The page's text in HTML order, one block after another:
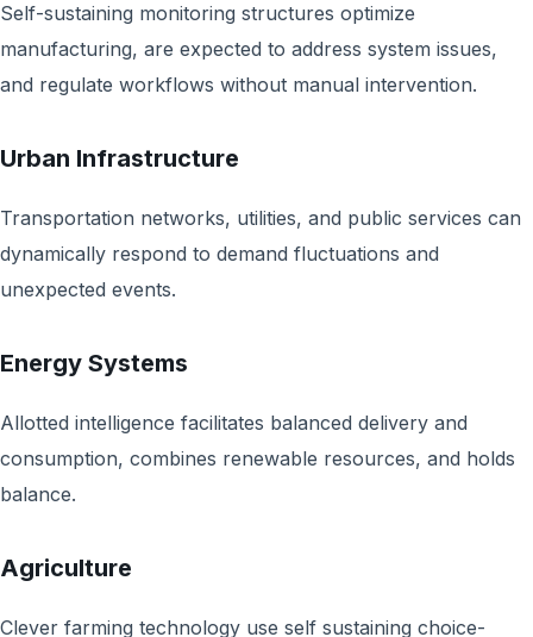
Self-sustaining monitoring structures optimize
manufacturing, are expected to address system issues,
and regulate workflows without manual intervention.
Urban Infrastructure
Transportation networks, utilities, and public services can
dynamically respond to demand fluctuations and
unexpected events.
Energy Systems
Allotted intelligence facilitates balanced delivery and
consumption, combines renewable resources, and holds
balance.
Agriculture
Clever farming technology use self sustaining choice-